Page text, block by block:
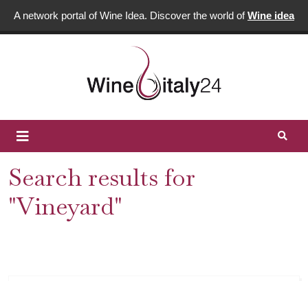
A network portal of Wine Idea. Discover the world ofWine idea
Search results for
"Vineyard"